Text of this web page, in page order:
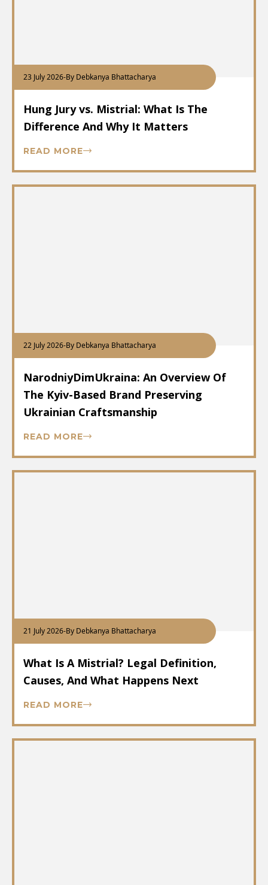
23 July 2026-By Debkanya Bhattacharya
Hung Jury vs. Mistrial: What Is The
Difference And Why It Matters
READ MORE
22 July 2026-By Debkanya Bhattacharya
NarodniyDimUkraina: An Overview Of
The Kyiv-Based Brand Preserving
Ukrainian Craftsmanship
READ MORE
21 July 2026-By Debkanya Bhattacharya
What Is A Mistrial? Legal Definition,
Causes, And What Happens Next
READ MORE